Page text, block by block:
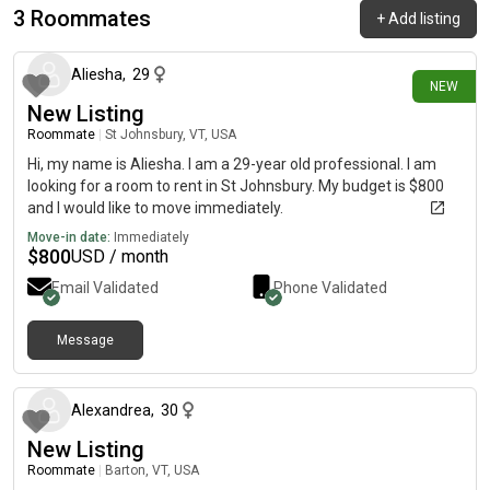
3 Roommates +Add listing
NEW
16 days ago
Aliesha, 29
New Listing
Roommate St Johnsbury, VT, USA
Hi, my name is Aliesha. I am a 29-year old professional. I am
looking for a room to rent in St Johnsbury. My budget is $800
and I would like to move immediately.
Move-in date: Immediately
$800USD / month
Email Validated Phone Validated
Message
Alexandrea, 30
New Listing
Roommate Barton, VT, USA